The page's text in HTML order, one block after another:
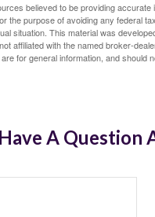
believed to be providing
the purpose of avoiding any federal
situation. This material was
affiliated with the named broker-
for general information, and
Have A Question